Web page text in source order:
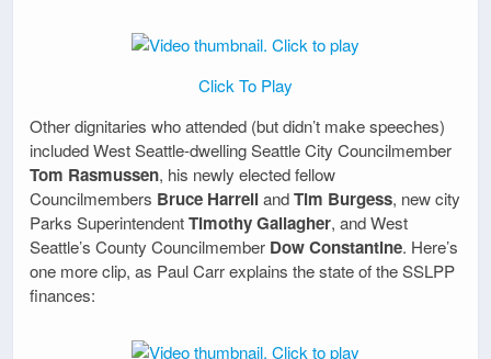
Click To Play
Other dignitaries who attended (but didn’t make speeches)
included West Seattle-dwelling Seattle City Councilmember
Tom Rasmussen, his newly elected fellow
Councilmembers Bruce HarrellandTim Burgess, new city
Parks SuperintendentTimothy Gallagher, and West
Seattle’s County Councilmember Dow Constantine. Here’s
one more clip, as Paul Carr explains the state of the SSLPP
finances: